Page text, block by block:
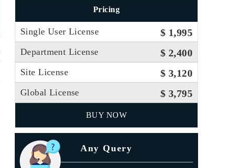
Pricing
Single User License $ 1,995
Department License $ 2,400
Site License $ 3,120
Global License $ 3,795
BUY NOW
Any Query